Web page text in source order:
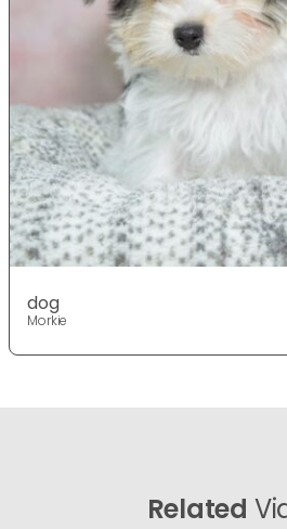
dog
Morkie
Related